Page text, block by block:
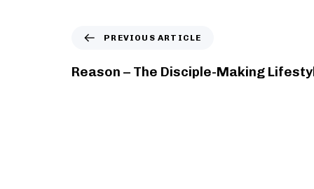
PREVIOUS ARTICLE
Reason – The Disciple-Making